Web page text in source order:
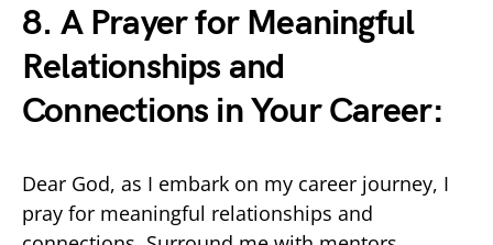
8. A Prayer for Meaningful
Relationships and
Connections in Your Career:
Dear God, as I embark on my career journey, I
pray for meaningful relationships and